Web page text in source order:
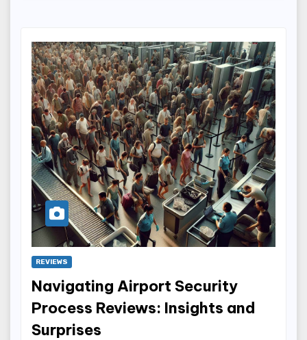
REVIEWS
Navigating Airport Security
Process Reviews: Insights and
Surprises